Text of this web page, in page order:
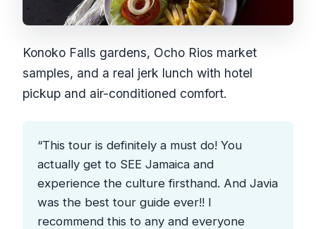
Konoko Falls gardens, Ocho Rios market
samples, and a real jerk lunch with hotel
pickup and air-conditioned comfort.
“This tour is definitely a must do! You
actually get to SEE Jamaica and
experience the culture firsthand. And Javia
was the best tour guide ever!! I
recommend this to any and everyone